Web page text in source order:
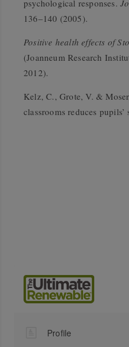
psychological responses.
136–140 (2005).
Positive health effects of
(Joanneum Research
2012).
Kelz, C., Grote, V. &
classrooms reduces
Profile